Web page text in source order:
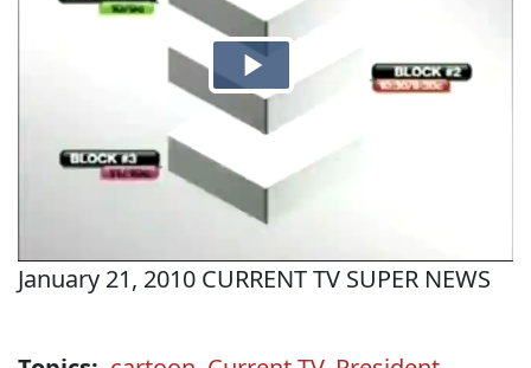
January 21, 2010 CURRENT TV SUPER NEWS